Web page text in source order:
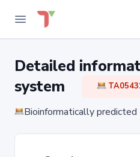
Detailed
system
Bioinformatically predicted